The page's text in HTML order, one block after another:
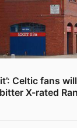
Celtic fans
X-rated